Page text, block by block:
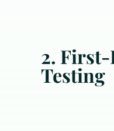
2.
Testing